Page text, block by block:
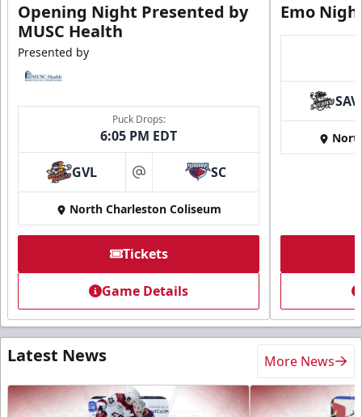
Opening Night Presented by
MUSC Health
Presented by
Puck Drops:
6:05 PM EDT
GVL at SC
North Charleston Coliseum
Tickets
Game Details
Emo
SAV
Latest News More News